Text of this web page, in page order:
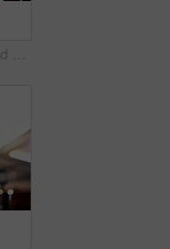
Excited, students and people in library with tablet, education and email for scholarship approval. Smile, friends or tech at campus with study group, positive results and academic award at university